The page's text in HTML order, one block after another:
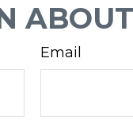
Email